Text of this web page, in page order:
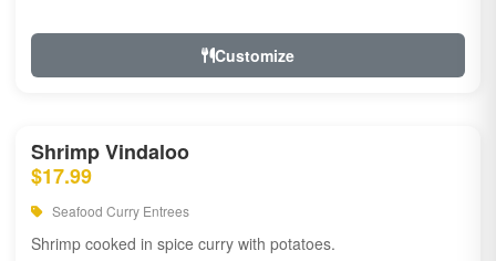
Customize
Shrimp Vindaloo
$17.99
Seafood Curry Entrees
Shrimp cooked in spice curry with potatoes.